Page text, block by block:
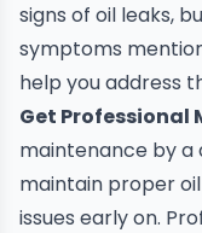
signs of oil leaks,
symptoms
help you address
Get Professional
maintenance by a
maintain proper
issues early on.